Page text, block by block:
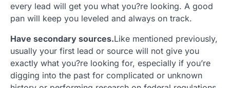
every lead will get you what you?re looking. A good
pan will keep you leveled and always on track.
Have secondary sources.Like mentioned previously,
usually your first lead or source will not give you
exactly what you?re looking for, especially if you’re
digging into the past for complicated or unknown